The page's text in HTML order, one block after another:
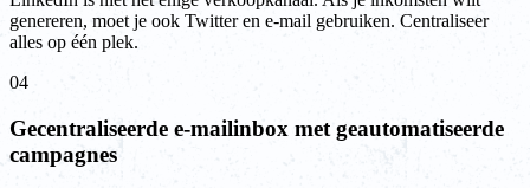
genereren, moet je ook Twitter en e-mail gebruiken. Centraliseer
alles op één plek.
04
Gecentraliseerde e-mailinbox met geautomatiseerde
campagnes